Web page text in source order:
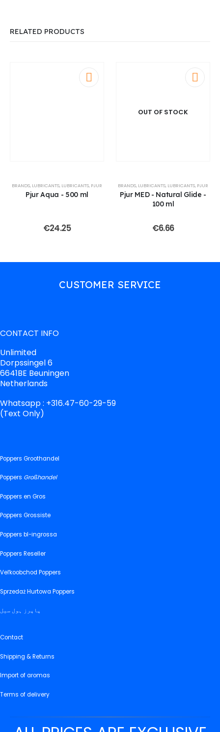
RELATED PRODUCTS
BRANDS, LUBRICANTS, LUBRICANTS, PJUR
Pjur Aqua - 500 ml
€24.25
OUT OF STOCK
BRANDS, LUBRICANTS, LUBRICANTS, PJUR
Pjur MED - Natural Glide -
100 ml
€6.66
CUSTOMER SERVICE
CONTACT INFO
Unlimited
Dorpssingel 6
6641BE Beuningen
Netherlands
Whatsapp : +316.47-60-29-59
(Text Only)
Poppers Groothandel
Poppers Großhandel
Poppers en Gros
Poppers Grossiste
Poppers bl-ingrossa
Poppers Reseller
Veľkoobchod Poppers
Sprzedaż Hurtowa Poppers
پاپرز ہول سیل
Contact
Shipping & Returns
Import of aromas
Terms of delivery